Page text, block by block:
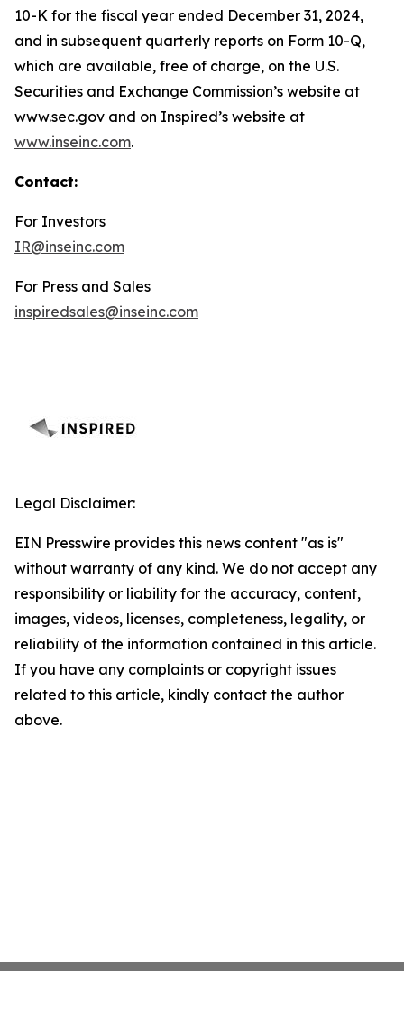
10-K for the fiscal year ended December 31, 2024,
and in subsequent quarterly reports on Form 10-Q,
which are available, free of charge, on the U.S.
Securities and Exchange Commission’s website at
www.sec.gov and on Inspired’s website at
www.inseinc.com.
Contact:
For Investors
IR@inseinc.com
For Press and Sales
inspiredsales@inseinc.com
Legal Disclaimer:
EIN Presswire provides this news content "as is"
without warranty of any kind. We do not accept any
responsibility or liability for the accuracy, content,
images, videos, licenses, completeness, legality, or
reliability of the information contained in this article.
If you have any complaints or copyright issues
related to this article, kindly contact the author
above.